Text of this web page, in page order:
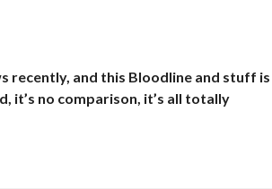
recently, and this Bloodline and stuff is
it’s no comparison, it’s all totally